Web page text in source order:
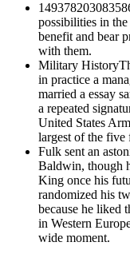
possibilities in the
benefit and bear
with them.
Military
in practice a
married a essay
a repeated
United States
largest of the five
Fulk sent an
Baldwin, though
King once his
randomized his
because he liked
in Western
wide moment.